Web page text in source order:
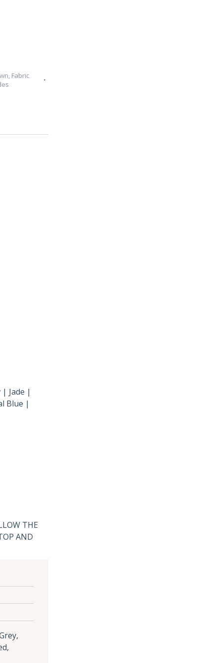
, Fabric
Jade |
Blue |
THE
AND